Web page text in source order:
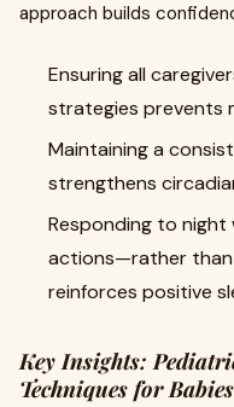
approach builds
Ensuring all
strategies prevents
Maintaining a
strengthens
Responding to night
actions—rather than
reinforces positive
Key Insights:
Techniques for